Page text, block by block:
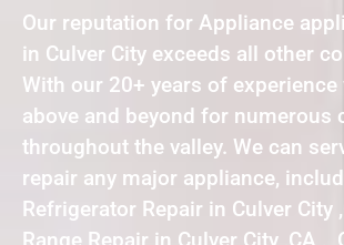
Our reputation for Appliance
in Culver City exceeds all other
With our 20+ years of experience
above and beyond for numerous
throughout the valley. We can
repair any major appliance,
Refrigerator Repair in Culver City
Range Repair in Culver City ,CA ,